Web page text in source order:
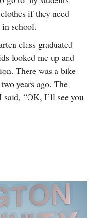
if they need
school.
class graduated
looked me up and
There was a bike
years ago. The
“OK, I’ll see you